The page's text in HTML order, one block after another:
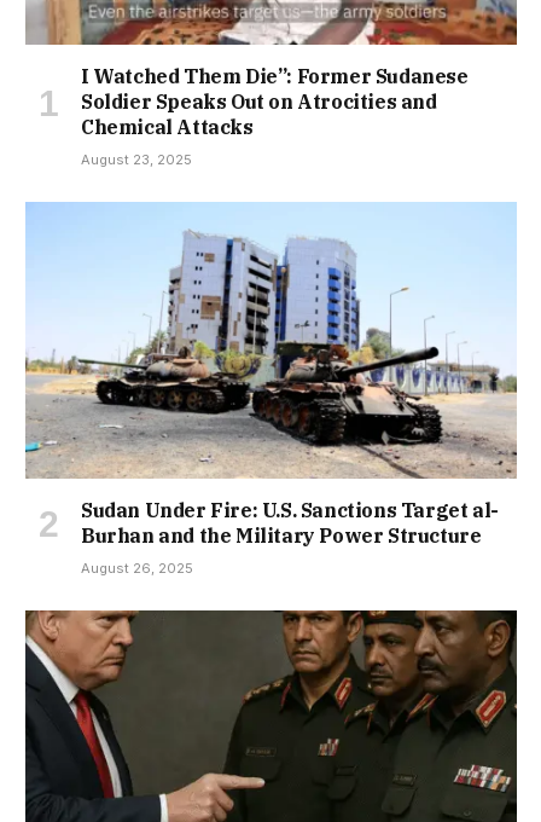
I Watched Them Die”: Former Sudanese
Soldier Speaks Out on Atrocities and
Chemical Attacks
August 23, 2025
Sudan Under Fire: U.S. Sanctions Target al-
Burhan and the Military Power Structure
August 26, 2025